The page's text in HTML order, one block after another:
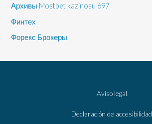
Архивы Mostbet kazinosu 697
Финтех
Форекс Брокеры
Aviso legal
Declaración de accesibilidad